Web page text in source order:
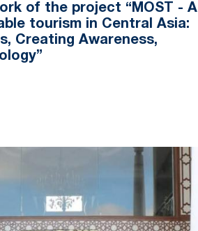
of the project “MOST - A
tourism in Central Asia:
Creating Awareness,